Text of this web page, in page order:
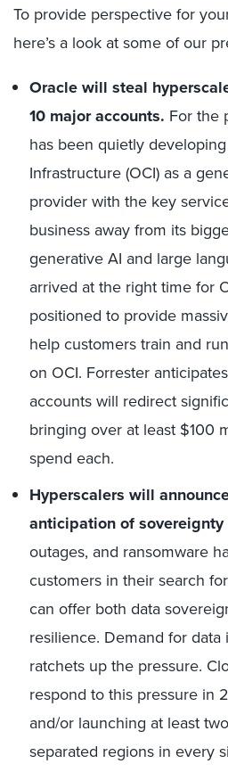
To provide perspective for
here’s a look at some of our
Oracle will steal
10 major accounts. For the
has been quietly
Infrastructure (OCI) as a
provider with the key
business away from its
generative AI and large
arrived at the right time for
positioned to provide
help customers train and
on OCI. Forrester
accounts will redirect
bringing over at least $100
spend each.
Hyperscalers will
anticipation of sovereignty
outages, and ransomware
customers in their search
can offer both data
resilience. Demand for data
ratchets up the pressure.
respond to this pressure in
and/or launching at least
separated regions in every